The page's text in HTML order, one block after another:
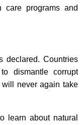
programs and
declared. Countries
dismantle corrupt
will never again take
learn about natural